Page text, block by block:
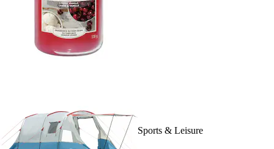
Sports & Leisure